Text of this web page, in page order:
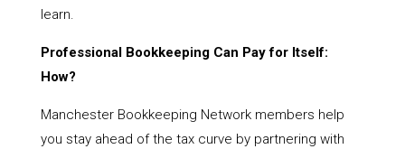
learn.
Professional Bookkeeping Can Pay for Itself:
How?
Manchester Bookkeeping Network members help
you stay ahead of the tax curve by partnering with